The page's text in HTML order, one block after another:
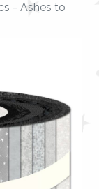
- Ashes to